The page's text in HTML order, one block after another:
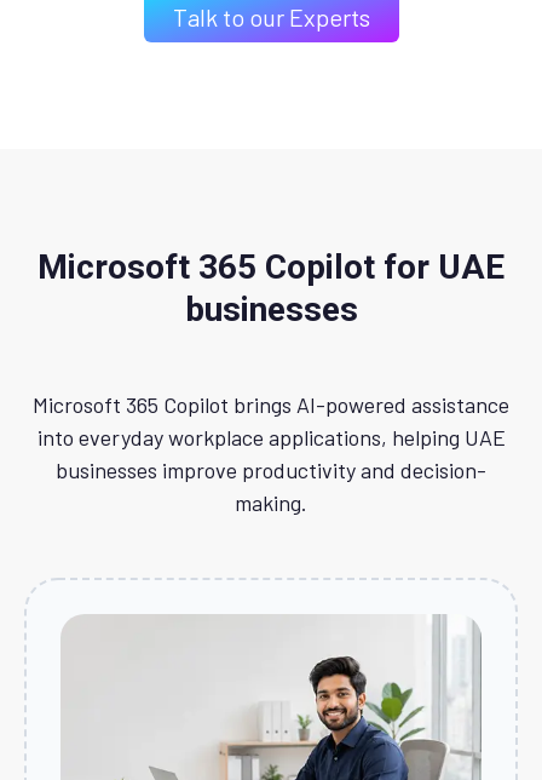
Talk to our Experts
Microsoft 365 Copilot for UAE
businesses
Microsoft 365 Copilot brings AI-powered assistance
into everyday workplace applications, helping UAE
businesses improve productivity and decision-
making.